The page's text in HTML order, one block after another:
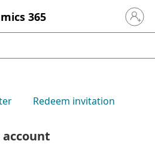
365 Sign in
Redeem invitation